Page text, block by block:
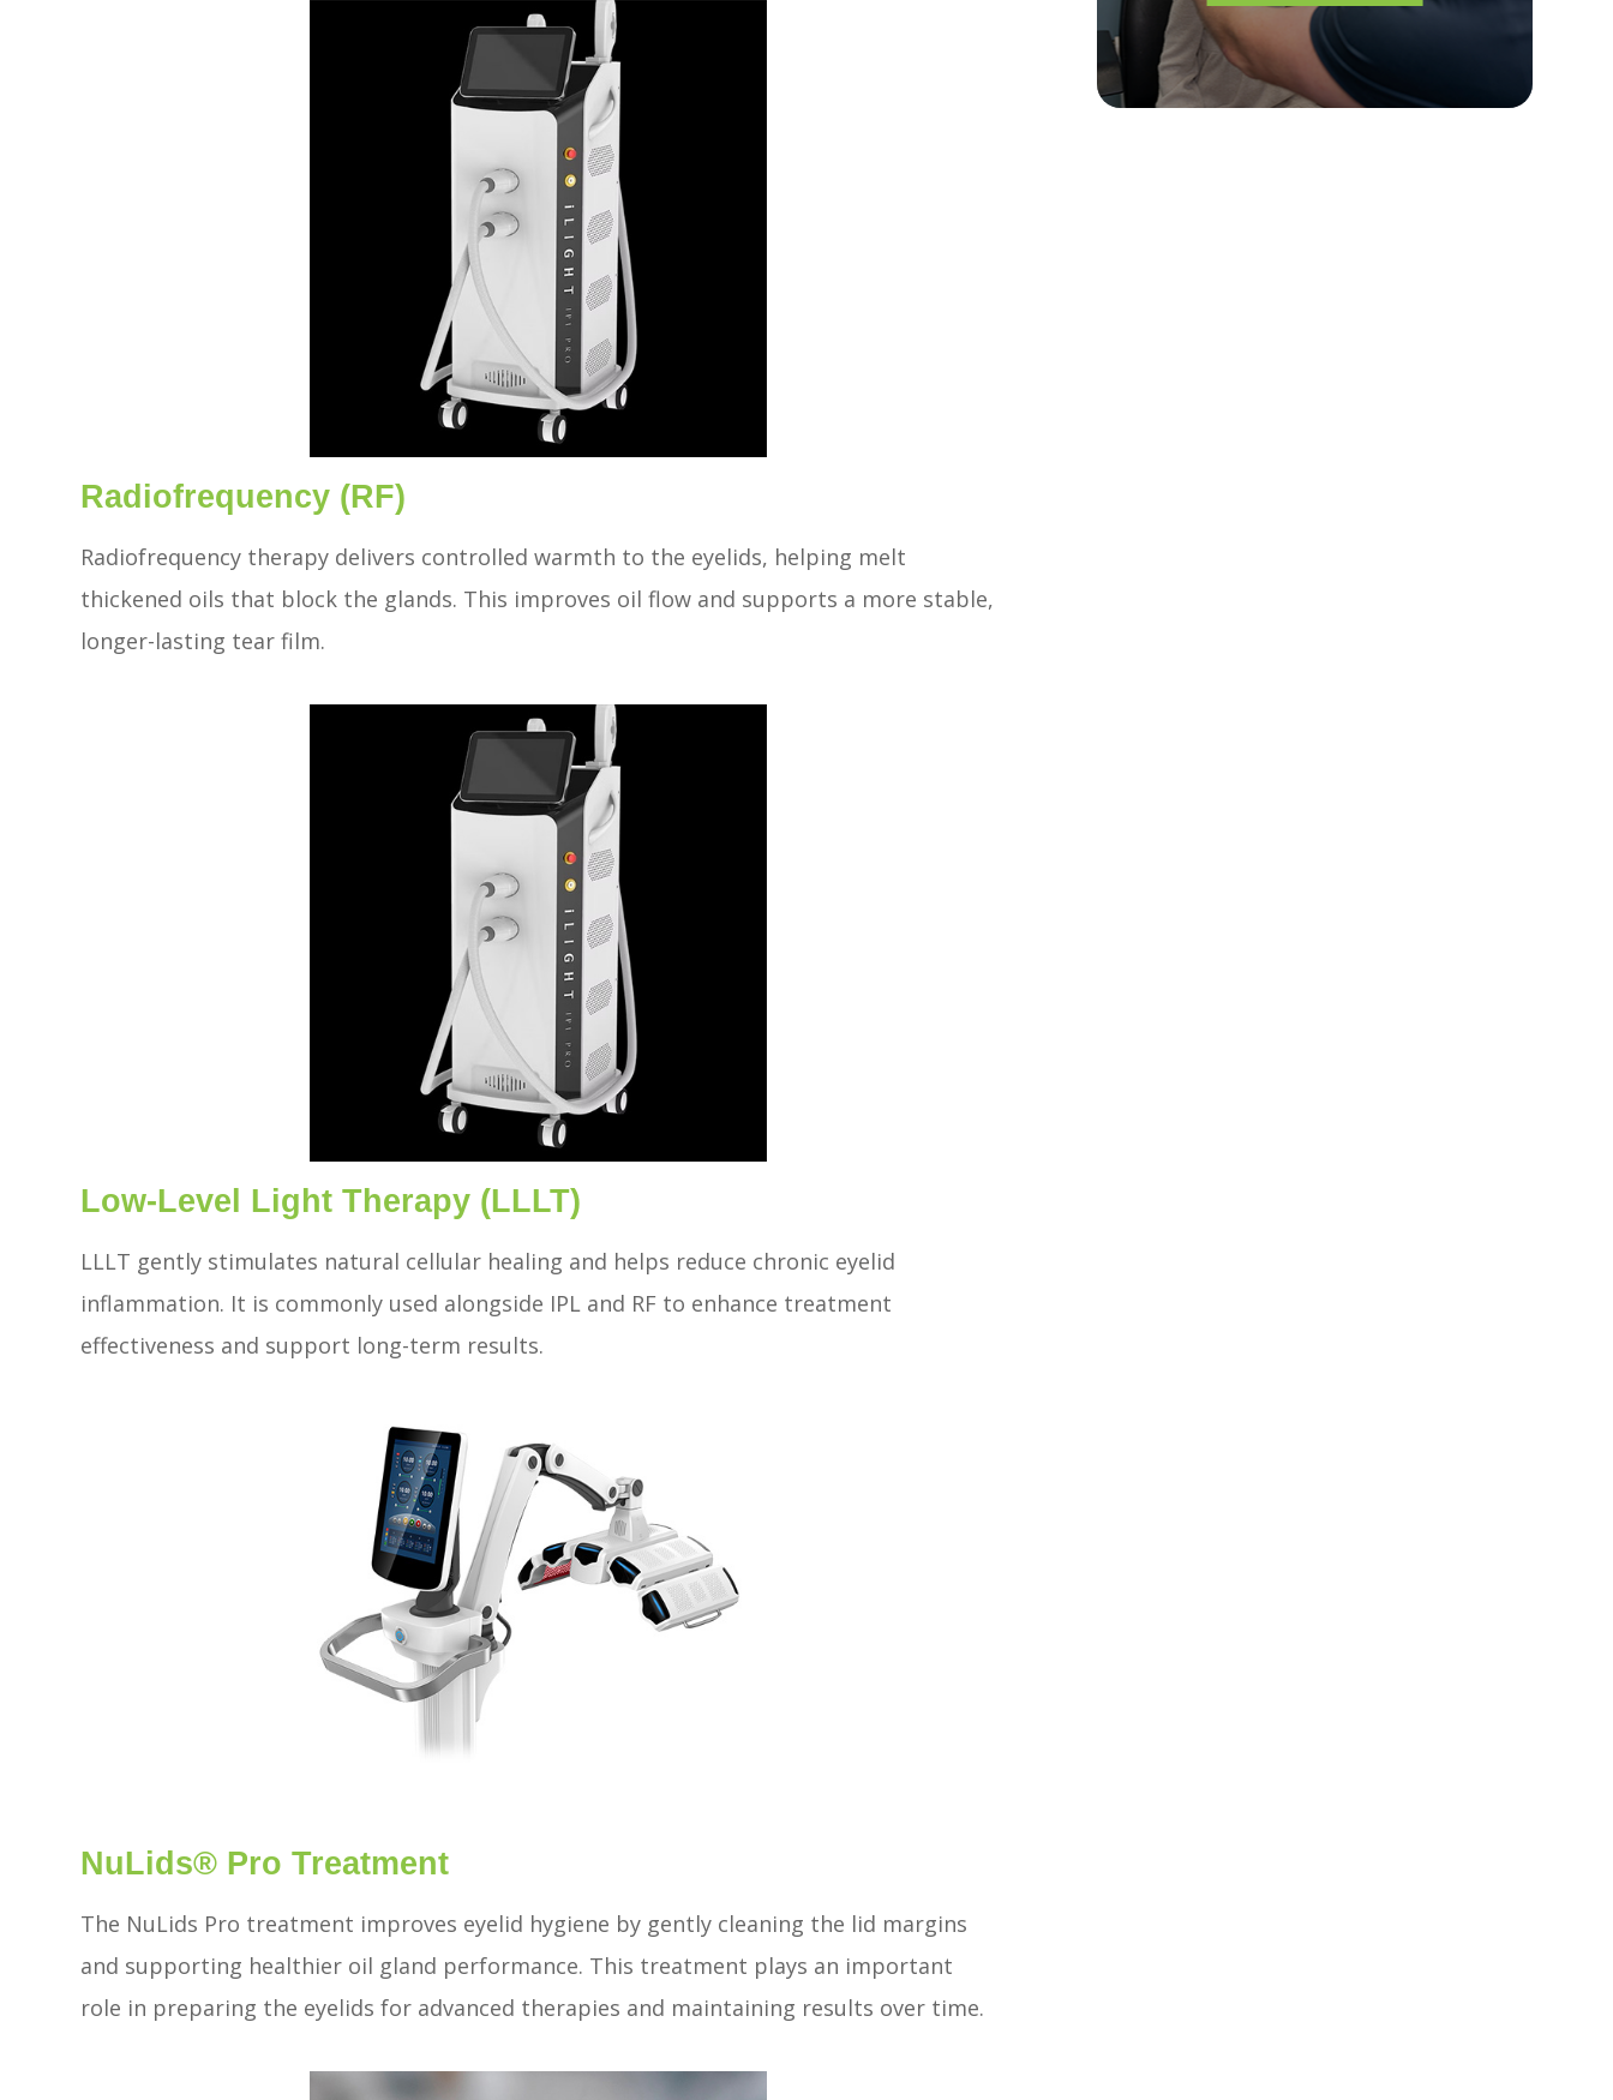
Radiofrequency (RF)
Radiofrequency therapy delivers controlled warmth to the eyelids, helping melt
thickened oils that block the glands. This improves oil flow and supports a more stable,
longer-lasting tear film.
Low-Level Light Therapy (LLLT)
LLLT gently stimulates natural cellular healing and helps reduce chronic eyelid
inflammation. It is commonly used alongside IPL and RF to enhance treatment
effectiveness and support long-term results.
NuLids® Pro Treatment
The NuLids Pro treatment improves eyelid hygiene by gently cleaning the lid margins
and supporting healthier oil gland performance. This treatment plays an important
role in preparing the eyelids for advanced therapies and maintaining results over time.